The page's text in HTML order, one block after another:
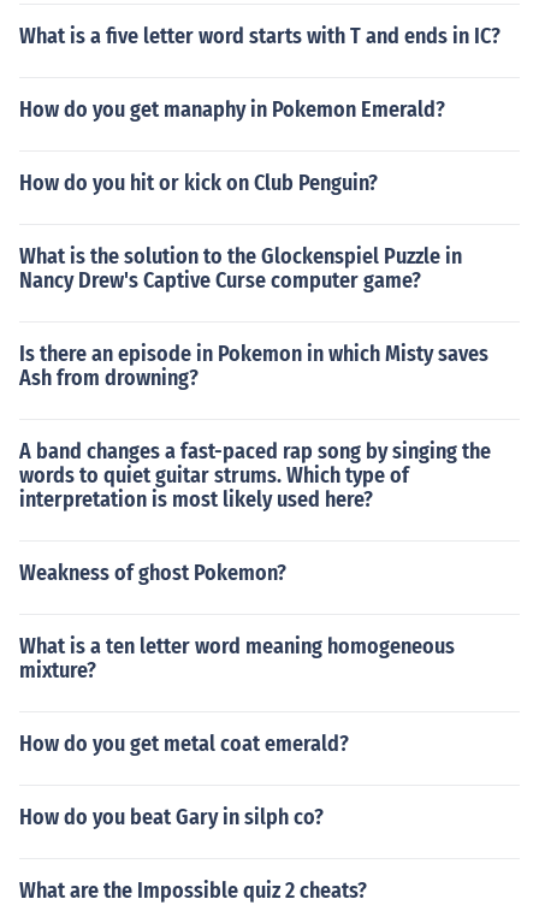
What is a five letter word starts with T and ends in IC?
How do you get manaphy in Pokemon Emerald?
How do you hit or kick on Club Penguin?
What is the solution to the Glockenspiel Puzzle in
Nancy Drew's Captive Curse computer game?
Is there an episode in Pokemon in which Misty saves
Ash from drowning?
A band changes a fast-paced rap song by singing the
words to quiet guitar strums. Which type of
interpretation is most likely used here?
Weakness of ghost Pokemon?
What is a ten letter word meaning homogeneous
mixture?
How do you get metal coat emerald?
How do you beat Gary in silph co?
What are the Impossible quiz 2 cheats?